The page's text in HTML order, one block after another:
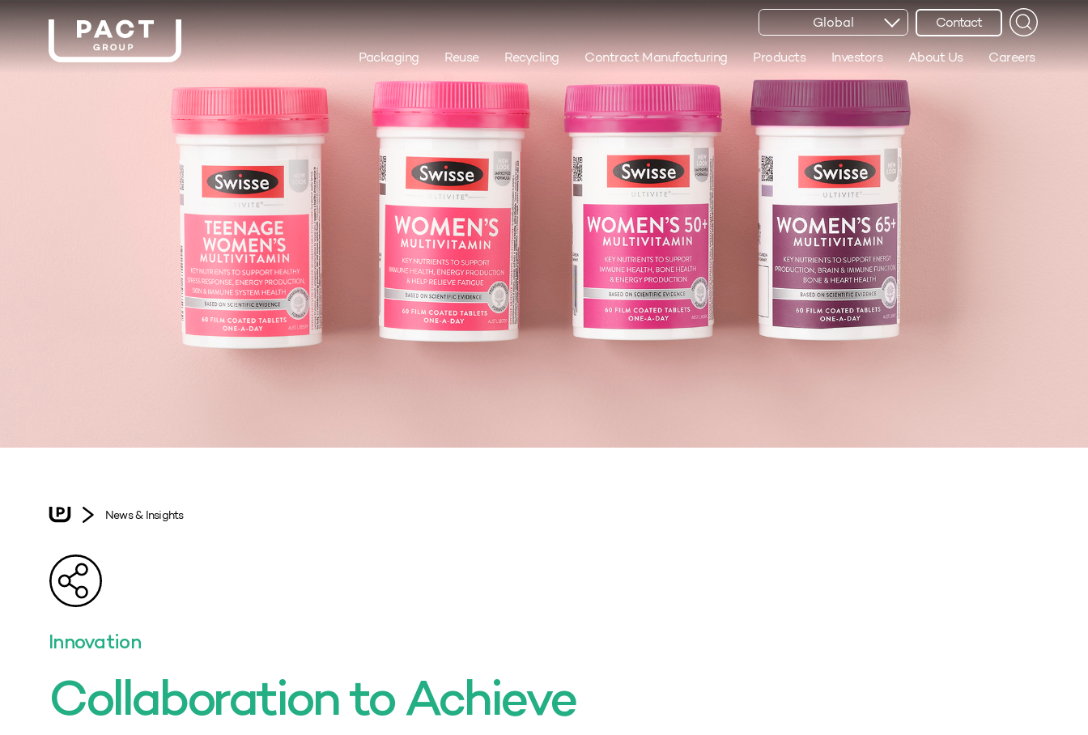
Global Contact
Packaging Reuse Recycling Contract Manufacturing Products Investors About Us Careers
News & Insights
Innovation
Collaboration to Achieve